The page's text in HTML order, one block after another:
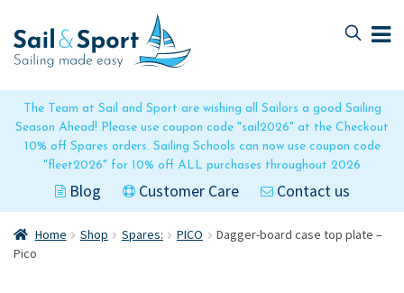
The Team at Sail and Sport are wishing all Sailors a good Sailing
Season Ahead! Please use coupon code "sail2026" at the Checkout
10% off Spares orders. Sailing Schools can now use coupon code
"fleet2026" for 10% off ALL purchases throughout 2026
Blog Customer Care Contact us
to
navigation
to
content
Home Shop Spares: PICO
Dagger-board case top plate –
Pico